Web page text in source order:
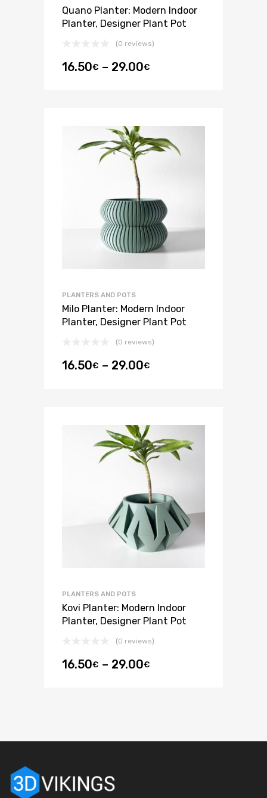
Quano Planter: Modern Indoor
Planter, Designer Plant Pot
(0 reviews)
16.50€ – 29.00€
PLANTERS AND POTS
Milo Planter: Modern Indoor
Planter, Designer Plant Pot
(0 reviews)
16.50€ – 29.00€
PLANTERS AND POTS
Kovi Planter: Modern Indoor
Planter, Designer Plant Pot
(0 reviews)
16.50€ – 29.00€